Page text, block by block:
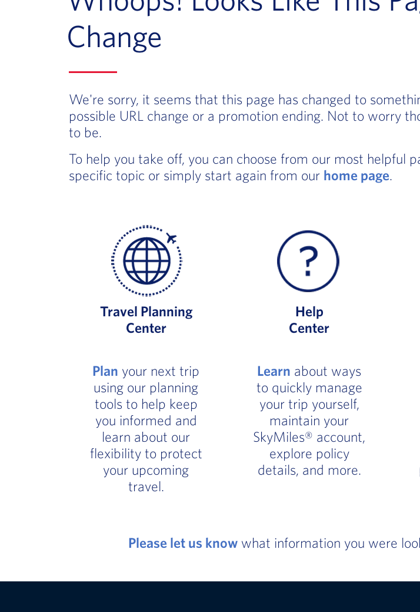
Change
We're sorry, it seems that this page has changed to
possible URL change or a promotion ending. Not to worry
to be.
To help you take off, you can choose from our most helpful
specific topic or simply start again from our home page.
Travel Planning
Center
Plan your next trip
using our planning
tools to help keep
you informed and
learn about our
flexibility to protect
your upcoming
travel.
Help
Center
Learn about ways
to quickly manage
your trip yourself,
maintain your
SkyMiles® account,
explore policy
details, and more.
Please let us knowwhat information you were